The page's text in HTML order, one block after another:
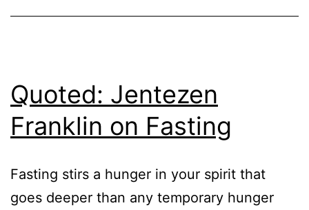
Quoted: Jentezen
Franklin on Fasting
Fasting stirs a hunger in your spirit that
goes deeper than any temporary hunger